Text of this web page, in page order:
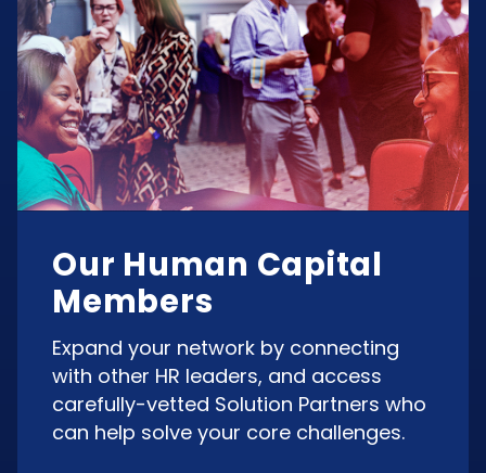
Our Human Capital
Members
Expand your network by connecting
with other HR leaders, and access
carefully-vetted Solution Partners who
can help solve your core challenges.